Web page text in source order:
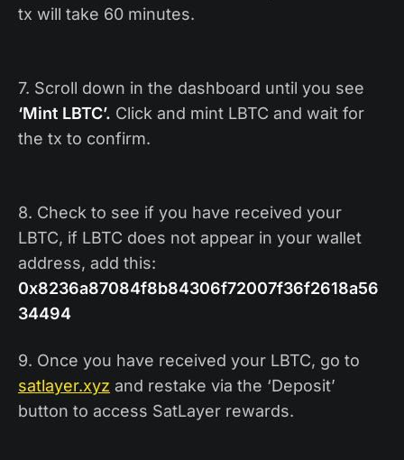
tx will take 60 minutes.
7. Scroll down in the dashboard until you see
‘Mint LBTC’. Click and mint LBTC and wait for
the tx to confirm.
8. Check to see if you have received your
LBTC, if LBTC does not appear in your wallet
address, add this:
0x8236a87084f8b84306f72007f36f2618a56
34494
9. Once you have received your LBTC, go to
satlayer.xyz and restake via the ‘Deposit’
button to access SatLayer rewards.